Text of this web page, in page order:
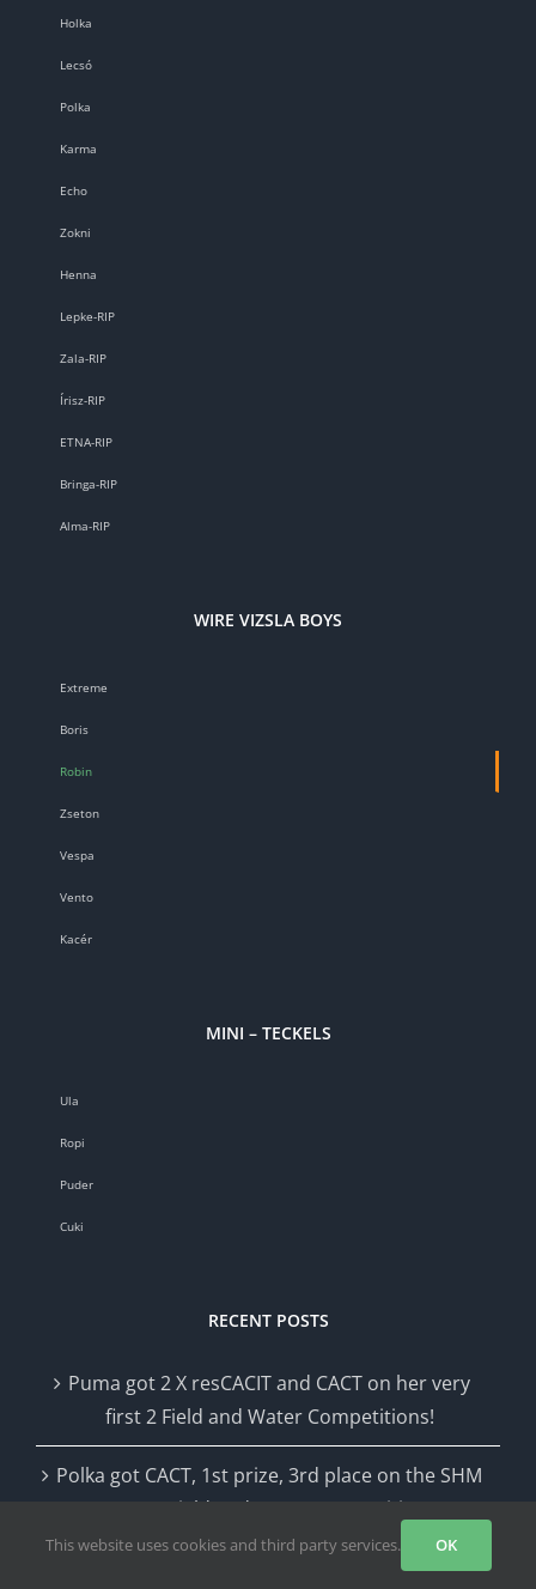
Holka
Lecsó
Polka
Karma
Echo
Zokni
Henna
Lepke-RIP
Zala-RIP
Írisz-RIP
ETNA-RIP
Bringa-RIP
Alma-RIP
WIRE VIZSLA BOYS
Extreme
Boris
Robin
Zseton
Vespa
Vento
Kacér
MINI – TECKELS
Ula
Ropi
Puder
Cuki
RECENT POSTS
Puma got 2 X resCACIT and CACT on her very
first 2 Field and Water Competitions!
Polka got CACT, 1st prize, 3rd place on the SHM
CACIT Field and Water Competition
This website uses cookies and third party services. OK